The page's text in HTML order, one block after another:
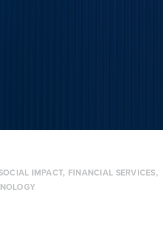
IMPACT, FINANCIAL SERVICES,